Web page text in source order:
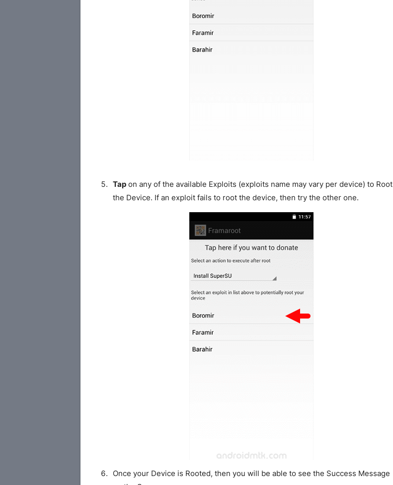
Tapon any of the available Exploits (exploits name may vary per device) to Root
the Device. If an exploit fails to root the device, then try the other one.
Once your Device is Rooted, then you will be able to see the Success Message